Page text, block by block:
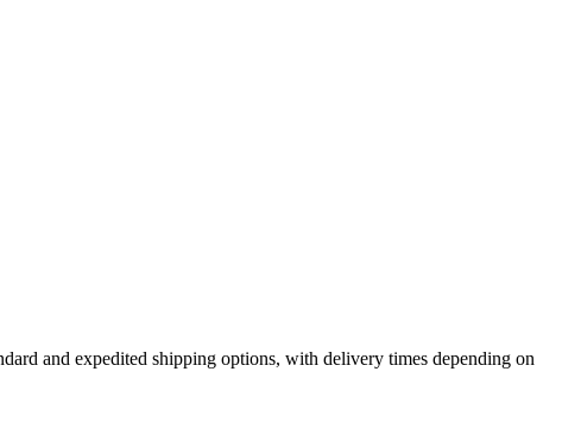
and expedited shipping options, with delivery times depending on